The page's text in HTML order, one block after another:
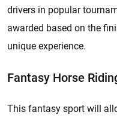
drivers in popular
awarded based on the
unique experience.
Fantasy Horse
This fantasy sport will